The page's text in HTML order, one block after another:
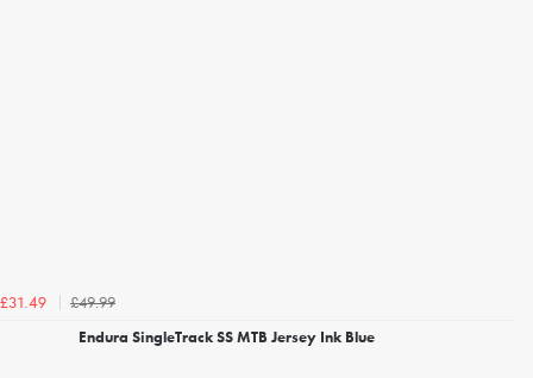
£31.49
£49.99
Endura SingleTrack SS MTB Jersey Ink Blue